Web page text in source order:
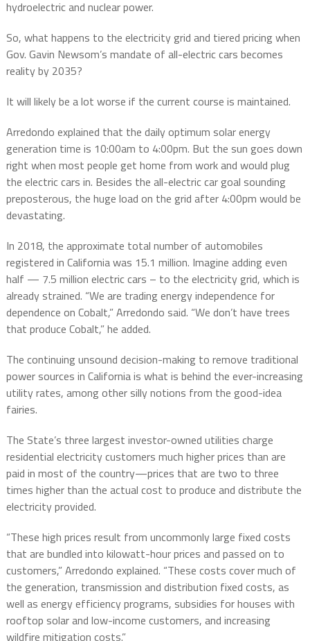
hydroelectric and nuclear power.
So, what happens to the electricity grid and tiered pricing when
Gov. Gavin Newsom’s mandate of all-electric cars becomes
reality by 2035?
It will likely be a lot worse if the current course is maintained.
Arredondo explained that the daily optimum solar energy
generation time is 10:00am to 4:00pm. But the sun goes down
right when most people get home from work and would plug
the electric cars in. Besides the all-electric car goal sounding
preposterous, the huge load on the grid after 4:00pm would be
devastating.
In 2018, the approximate total number of automobiles
registered in California was 15.1 million. Imagine adding even
half — 7.5 million electric cars – to the electricity grid, which is
already strained. “We are trading energy independence for
dependence on Cobalt,” Arredondo said. “We don’t have trees
that produce Cobalt,” he added.
The continuing unsound decision-making to remove traditional
power sources in California is what is behind the ever-increasing
utility rates, among other silly notions from the good-idea
fairies.
The State’s three largest investor-owned utilities charge
residential electricity customers much higher prices than are
paid in most of the country—prices that are two to three
times higher than the actual cost to produce and distribute the
electricity provided.
“These high prices result from uncommonly large fixed costs
that are bundled into kilowatt-hour prices and passed on to
customers,” Arredondo explained. “These costs cover much of
the generation, transmission and distribution fixed costs, as
well as energy efficiency programs, subsidies for houses with
rooftop solar and low-income customers, and increasing
wildfire mitigation costs.”